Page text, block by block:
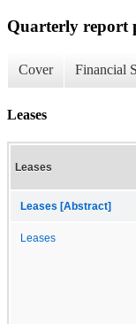
Quarterly report
Cover Financial
Leases
Leases
Leases [Abstract]
Leases